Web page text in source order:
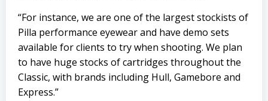
“For instance, we are one of the largest stockists of
Pilla performance eyewear and have demo sets
available for clients to try when shooting. We plan
to have huge stocks of cartridges throughout the
Classic, with brands including Hull, Gamebore and
Express.”